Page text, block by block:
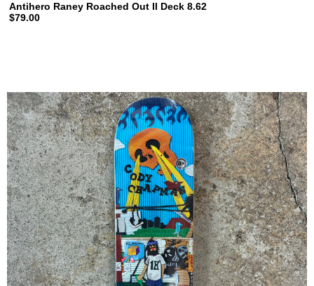
Antihero Raney Roached Out II Deck 8.62
$79.00